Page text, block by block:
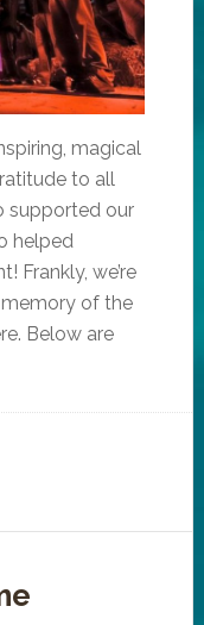
magical
to all
supported our
helped
Frankly, we’re
of the
Below are